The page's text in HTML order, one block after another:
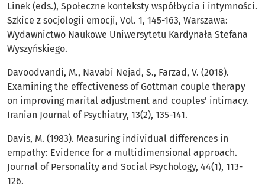
Linek (eds.), Społeczne konteksty współbycia i intymności.
Szkice z socjologii emocji, Vol. 1, 145-163, Warszawa:
Wydawnictwo Naukowe Uniwersytetu Kardynała Stefana
Wyszyńskiego.
Davoodvandi, M., Navabi Nejad, S., Farzad, V. (2018).
Examining the effectiveness of Gottman couple therapy
on improving marital adjustment and couples’ intimacy.
Iranian Journal of Psychiatry, 13(2), 135-141.
Davis, M. (1983). Measuring individual differences in
empathy: Evidence for a multidimensional approach.
Journal of Personality and Social Psychology, 44(1), 113-
126.